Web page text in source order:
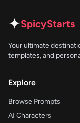
✦SpicyStarts
Your ultimate
templates, and
Explore
Browse Prompts
AI Characters